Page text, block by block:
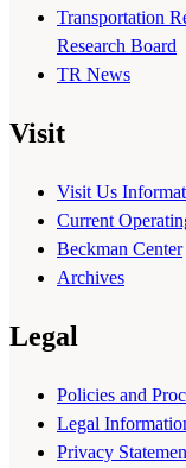
Transportation
Research Board
TR News
Visit
Visit Us
Current
Beckman Center
Archives
Legal
Policies and
Legal
Privacy